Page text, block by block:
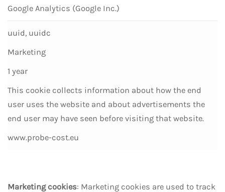
Google Analytics (Google Inc.)
uuid, uuidc
Marketing
1 year
This cookie collects information about how the end
user uses the website and about advertisements the
end user may have seen before visiting that website.
www.probe-cost.eu
Marketing cookies: Marketing cookies are used to track